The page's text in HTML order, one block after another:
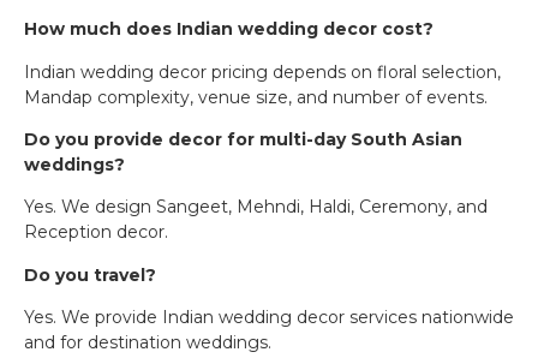
How much does Indian wedding decor cost?
Indian wedding decor pricing depends on floral selection,
Mandap complexity, venue size, and number of events.
Do you provide decor for multi-day South Asian
weddings?
Yes. We design Sangeet, Mehndi, Haldi, Ceremony, and
Reception decor.
Do you travel?
Yes. We provide Indian wedding decor services nationwide
and for destination weddings.